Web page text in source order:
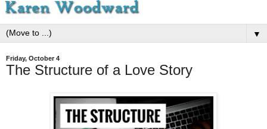
▼
Friday, October 4
The Structure of a Love Story